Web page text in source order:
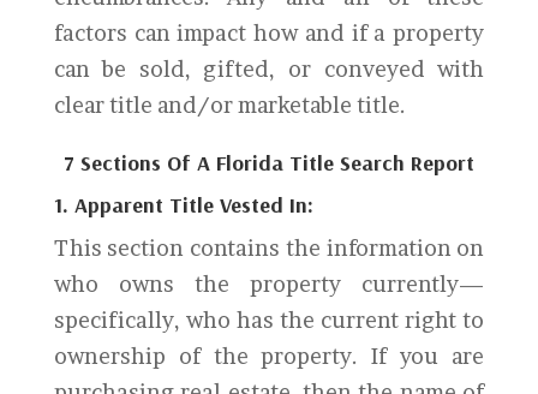
factors can impact how and if a property
can be sold, gifted, or conveyed with
clear title and/or marketable title.
7 Sections Of A Florida Title Search Report
1. Apparent Title Vested In:
This section contains the information on
who owns the property currently—
specifically, who has the current right to
ownership of the property. If you are